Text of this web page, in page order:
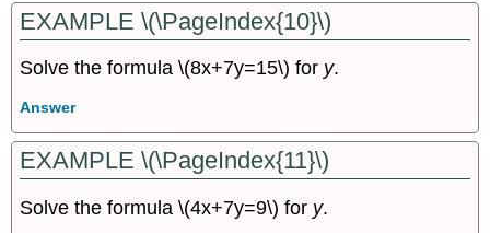
EXAMPLE \(\PageIndex{10}\)
Solve the formula \(8x+7y=15\) for y.
Answer
EXAMPLE \(\PageIndex{11}\)
Solve the formula \(4x+7y=9\) for y.